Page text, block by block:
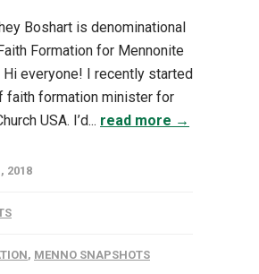
Boshart is denominational
Formation for Mennonite
Hi everyone! I recently started
faith formation minister for
USA. I’d... read more →
2018
, MENNO SNAPSHOTS